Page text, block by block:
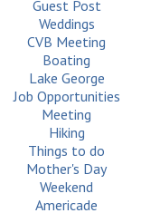
Guest Post
Weddings
CVB Meeting
Boating
Lake George
Job Opportunities
Meeting
Hiking
Things to do
Mother's Day
Weekend
Americade